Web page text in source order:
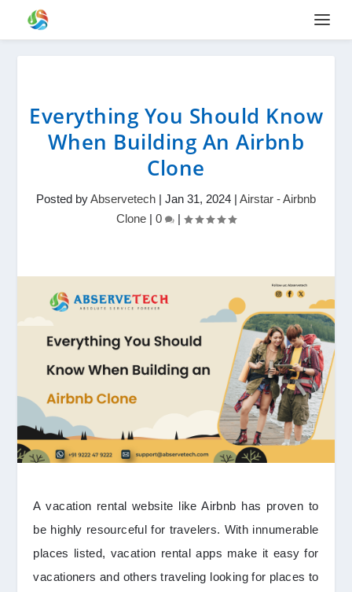
Everything You Should Know
When Building An Airbnb
Clone
Posted byAbservetech | Jan 31, 2024 | Airstar - Airbnb
Clone | 0 |
A vacation rental website like Airbnb has proven to
be highly resourceful for travelers. With innumerable
places listed, vacation rental apps make it easy for
vacationers and others traveling looking for places to